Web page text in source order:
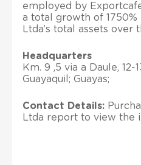
employed by
a total growth of 1750%
Ltda’s total assets over
Headquarters
Km. 9 ,5 via a Daule, 12-
Guayaquil; Guayas;
Contact Details:
Ltda report to view the